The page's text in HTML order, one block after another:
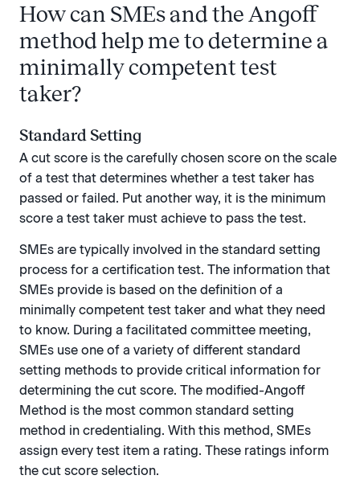
How can SMEs and the Angoff
method help me to determine a
minimally competent test
taker?
Standard Setting
A cut score is the carefully chosen score on the scale
of a test that determines whether a test taker has
passed or failed. Put another way, it is the minimum
score a test taker must achieve to pass the test.
SMEs are typically involved in the standard setting
process for a certification test. The information that
SMEs provide is based on the definition of a
minimally competent test taker and what they need
to know. During a facilitated committee meeting,
SMEs use one of a variety of different standard
setting methods to provide critical information for
determining the cut score. The modified-Angoff
Method is the most common standard setting
method in credentialing. With this method, SMEs
assign every test item a rating. These ratings inform
the cut score selection.